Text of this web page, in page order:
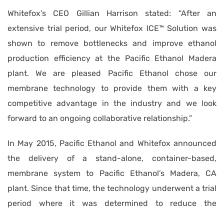
Whitefox’s CEO Gillian Harrison stated: “After an
extensive trial period, our Whitefox ICE™ Solution was
shown to remove bottlenecks and improve ethanol
production efficiency at the Pacific Ethanol Madera
plant. We are pleased Pacific Ethanol chose our
membrane technology to provide them with a key
competitive advantage in the industry and we look
forward to an ongoing collaborative relationship.”
In May 2015, Pacific Ethanol and Whitefox announced
the delivery of a stand-alone, container-based,
membrane system to Pacific Ethanol’s Madera, CA
plant. Since that time, the technology underwent a trial
period where it was determined to reduce the